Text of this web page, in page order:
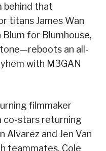
behind that
titans James Wan
for Blumhouse,
an all-
with M3GAN
filmmaker
co-stars returning
Alvarez and Jen Van
teammates, Cole